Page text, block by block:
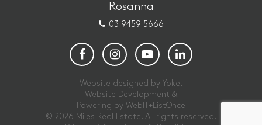
Rosanna
03 9459 5666
Website designed by Yoke.
Website Development &
Powering by WebIT+ListOnce
© 2026 Miles Real Estate. All rights reserved.